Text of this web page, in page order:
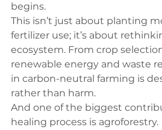
begins.
This isn’t just about planting
fertilizer use; it’s about
ecosystem. From crop
renewable energy and waste
in carbon-neutral farming is
rather than harm.
And one of the biggest
healing process is agroforestry.